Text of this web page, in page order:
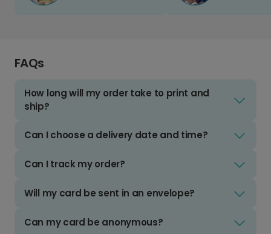
FAQs
How long will my order take to print and
ship?
Can I choose a delivery date and time?
Can I track my order?
Will my card be sent in an envelope?
Can my card be anonymous?